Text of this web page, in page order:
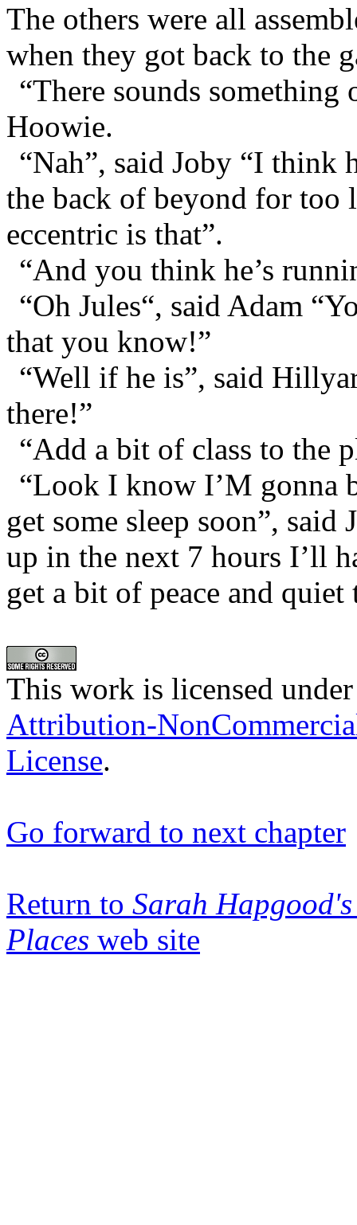
The others were all
when they got back to the
“There sounds something
Hoowie.
“Nah”, said Joby “I think
the back of beyond for too
eccentric is that”.
“And you think he’s
“Oh Jules“, said Adam
that you know!”
“Well if he is”, said
there!”
“Add a bit of class to the
“Look I know I’M gonna
get some sleep soon”,
up in the next 7 hours I’ll
get a bit of peace and quiet
This work is licensed
Attribution-
License.
Go forward to next chapter
Return to Sarah
Places web site